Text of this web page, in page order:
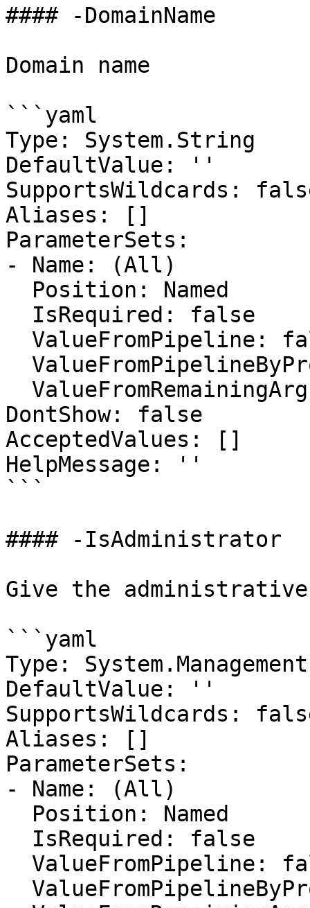
#### -DomainName
Domain name
```yaml
Type: System.String
DefaultValue: ''
SupportsWildcards:
Aliases: []
ParameterSets:
- Name: (All)
DontShow: false
AcceptedValues: []
HelpMessage: ''
```
#### -IsAdministrator
Give the
```yaml
Type:
DefaultValue: ''
SupportsWildcards:
Aliases: []
ParameterSets:
- Name: (All)